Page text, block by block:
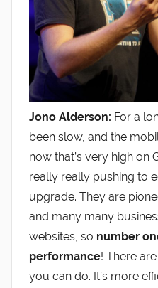
Jono Alderson: For a
been slow, and the
now that’s very high on
really really pushing to
upgrade. They are
and many many
websites, so number
performance! There
you can do. It’s more